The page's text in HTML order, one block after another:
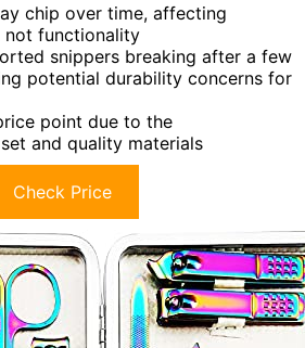
chip over time, affecting
not functionality
snippers breaking after a few
potential durability concerns for
point due to the
and quality materials
Check Price